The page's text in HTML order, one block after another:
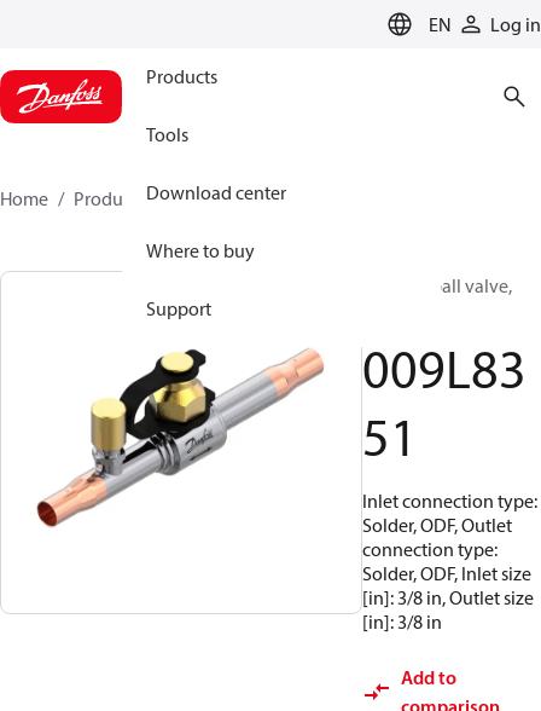
EN Log in
Products
Tools
Download center
Where to buy
Support
Home Products 009L8351
Shut-off ball valve,
009L83
51
Inlet connection type:
Solder, ODF, Outlet
connection type:
Solder, ODF, Inlet size
[in]: 3/8 in, Outlet size
[in]: 3/8 in
Add to
comparison